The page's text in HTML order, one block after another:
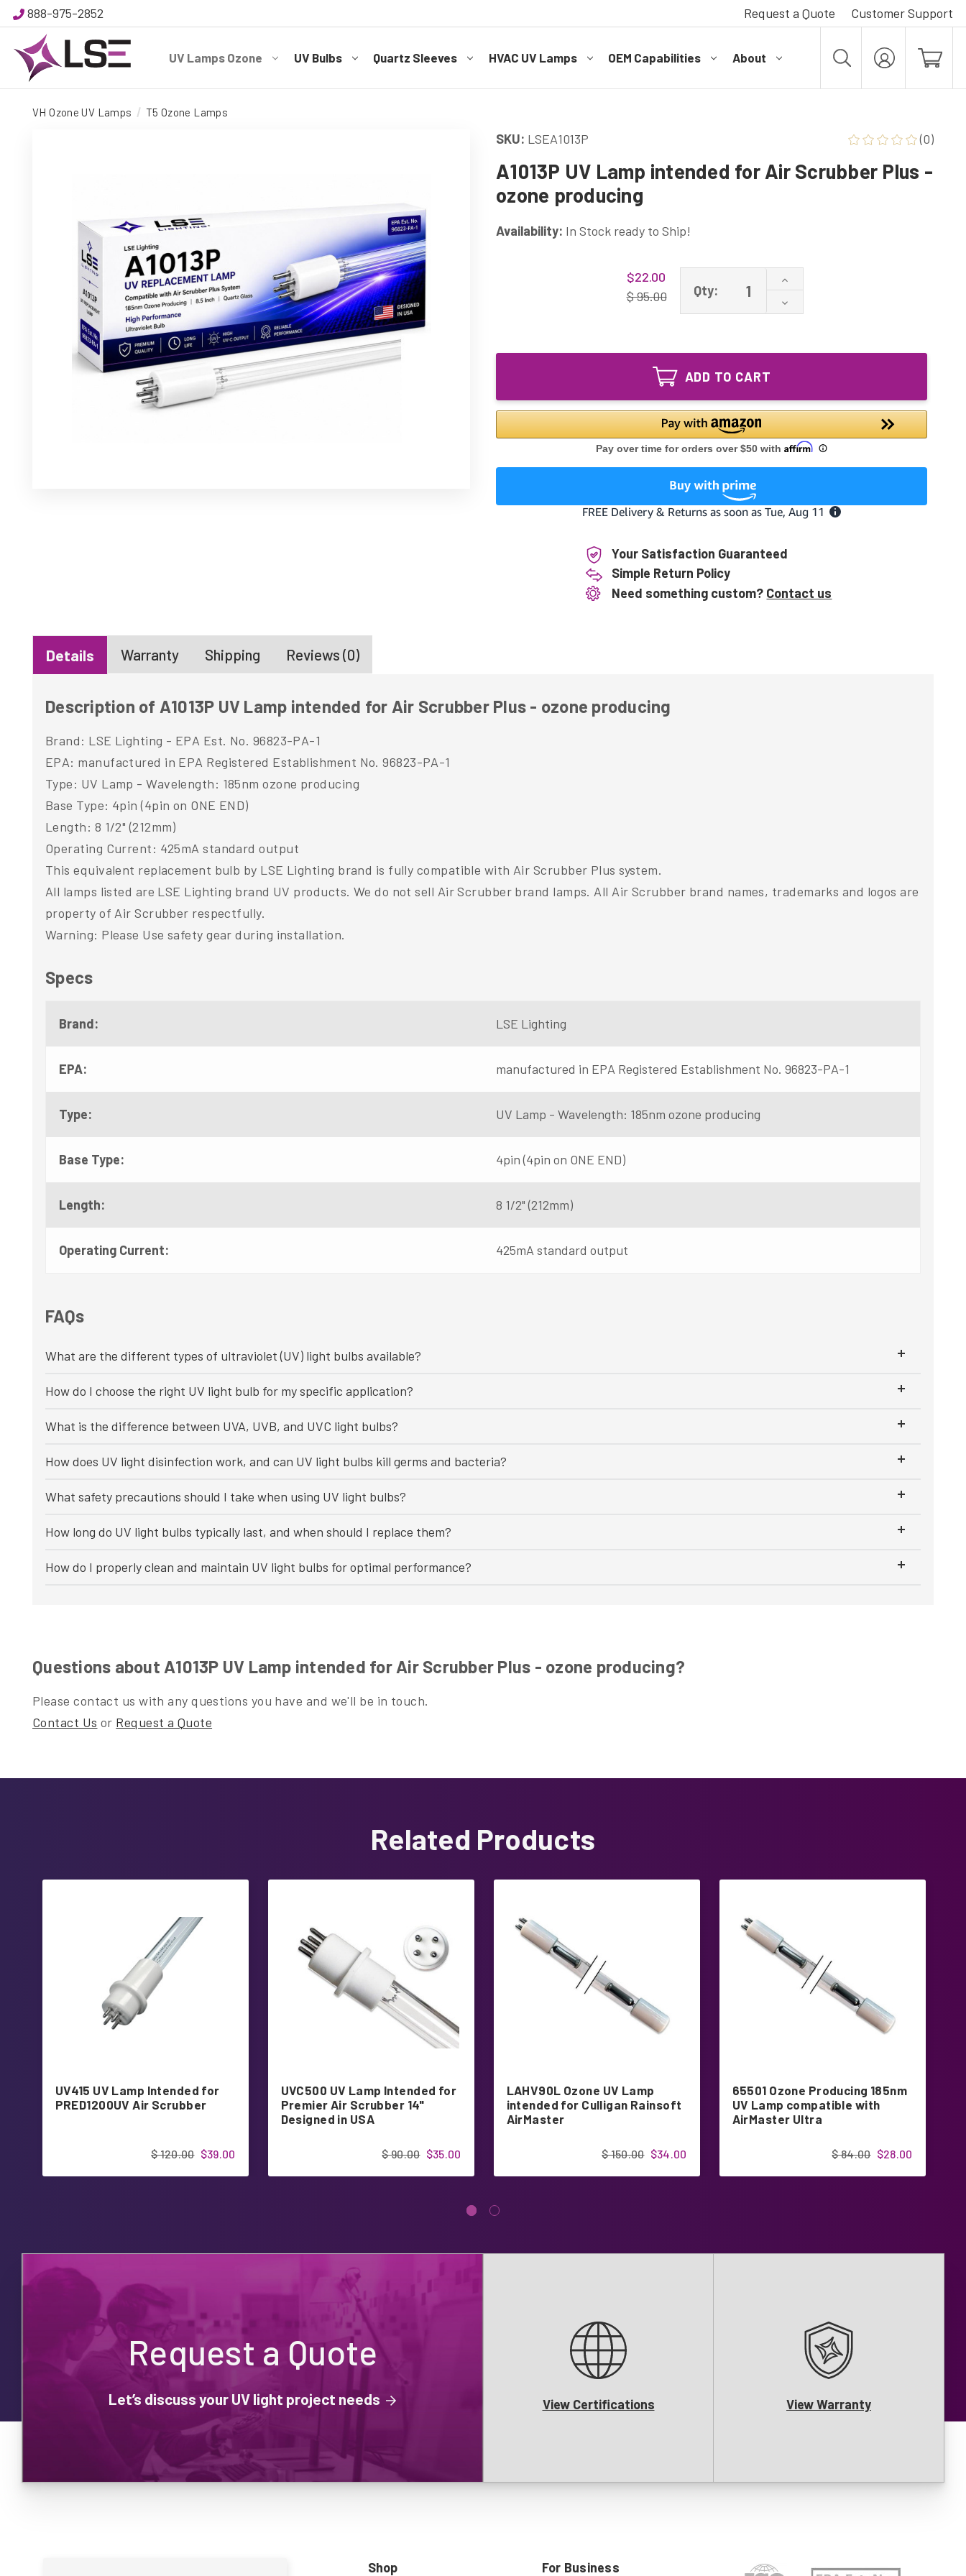
888-975-2852 Request a Quote Customer Support
UV Lamps Ozone UV Bulbs Quartz Sleeves HVAC UV Lamps OEM Capabilities About
MY
ACCOUNT
VH Ozone UV Lamps T5 Ozone Lamps
SKU: LSEA1013P (0)
A1013P UV Lamp intended for Air Scrubber Plus -
ozone producing
Availability: In Stock ready to Ship!
$22.00
$ 95.00
Qty:
Increase
of
A1013P
intended
Plus
-
ozone
producing
Decrease
Quantity
UV
Air
Scrubber
Plus
-
ozone
producing
ADD TO CART
Your Satisfaction Guaranteed
Simple Return Policy
Need something custom? Contact us
Details Warranty Shipping Reviews (0)
Description of A1013P UV Lamp intended for Air Scrubber Plus - ozone producing
Brand: LSE Lighting - EPA Est. No. 96823-PA-1
EPA: manufactured in EPA Registered Establishment No. 96823-PA-1
Type: UV Lamp - Wavelength: 185nm ozone producing
Base Type: 4pin (4pin on ONE END)
Length: 8 1/2" (212mm)
Operating Current: 425mA standard output
This equivalent replacement bulb by LSE Lighting brand is fully compatible with Air Scrubber Plus system.
All lamps listed are LSE Lighting brand UV products. We do not sell Air Scrubber brand lamps. All Air Scrubber brand names, trademarks and logos are
property of Air Scrubber respectfully.
Warning: Please Use safety gear during installation.
Specs
Brand: LSE Lighting
EPA: manufactured in EPA Registered Establishment No. 96823-PA-1
Type: UV Lamp - Wavelength: 185nm ozone producing
Base Type: 4pin (4pin on ONE END)
Length: 8 1/2" (212mm)
Operating Current: 425mA standard output
FAQs
What are the different types of ultraviolet (UV) light bulbs available?
How do I choose the right UV light bulb for my specific application?
What is the difference between UVA, UVB, and UVC light bulbs?
How does UV light disinfection work, and can UV light bulbs kill germs and bacteria?
What safety precautions should I take when using UV light bulbs?
How long do UV light bulbs typically last, and when should I replace them?
How do I properly clean and maintain UV light bulbs for optimal performance?
Questions about A1013P UV Lamp intended for Air Scrubber Plus - ozone producing?
Please contact us with any questions you have and we'll be in touch.
Contact Us or Request a Quote
Related Products
UV415 UV Lamp Intended for
PRED1200UV Air Scrubber
$39.00
$ 120.00
UVC500 UV Lamp Intended for
Premier Air Scrubber 14"
Designed in USA
$35.00
$ 90.00
LAHV90L Ozone UV Lamp
intended for Culligan Rainsoft
AirMaster
$34.00
$ 150.00
65501 Ozone Producing 185nm
UV Lamp compatible with
AirMaster Ultra
$28.00
$ 84.00
Request a Quote
Let’s discuss your UV light project needs View Certifications View Warranty
Shop For Business